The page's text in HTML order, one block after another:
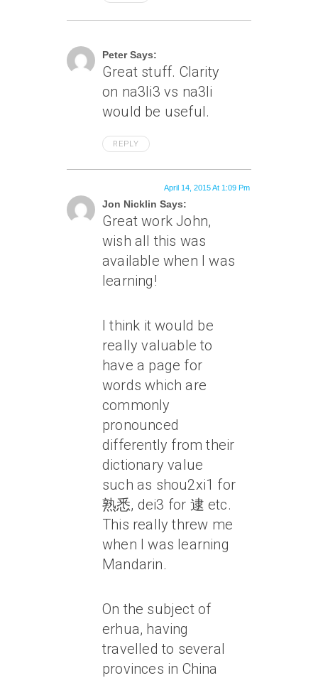
Peter Says:
Great stuff. Clarity
on na3li3 vs na3li
would be useful.
REPLY
Jon Nicklin Says:
April 14, 2015 At 1:09 Pm
Great work John,
wish all this was
available when I was
learning!
I think it would be
really valuable to
have a page for
words which are
commonly
pronounced
differently from their
dictionary value
such as shou2xi1 for
熟悉, dei3 for 逮 etc.
This really threw me
when I was learning
Mandarin.
On the subject of
erhua, having
travelled to several
provinces in China